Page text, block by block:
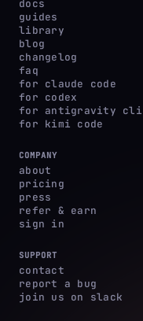
docs
guides
library
blog
changelog
faq
for claude code
for codex
for antigravity cli
for kimi code
COMPANY
about
pricing
press
refer & earn
sign in
SUPPORT
contact
report a bug
join us on slack